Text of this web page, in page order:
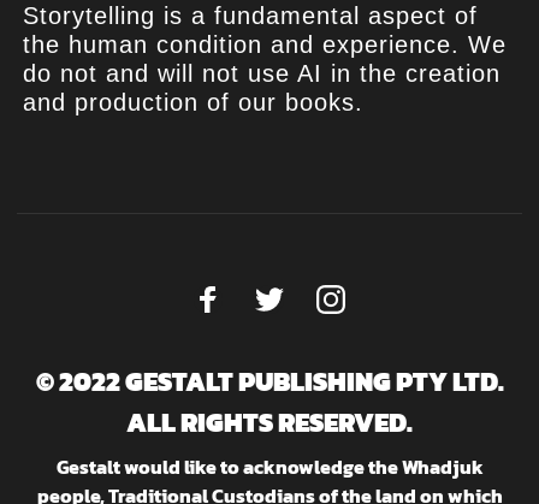
Storytelling is a fundamental aspect of
the human condition and experience. We
do not and will not use AI in the creation
and production of our books.
© 2022 GESTALT PUBLISHING PTY LTD.
ALL RIGHTS RESERVED.
Gestalt would like to acknowledge the Whadjuk
people, Traditional Custodians of the land on which